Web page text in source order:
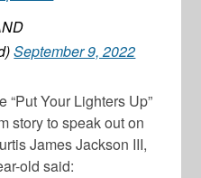
September 9, 2022
“Put Your Lighters Up”
story to speak out on
James Jackson III,
old said: